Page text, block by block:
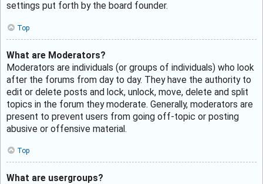
settings put forth by the board founder.
Top
What are Moderators?
Moderators are individuals (or groups of individuals) who look
after the forums from day to day. They have the authority to
edit or delete posts and lock, unlock, move, delete and split
topics in the forum they moderate. Generally, moderators are
present to prevent users from going off-topic or posting
abusive or offensive material.
Top
What are usergroups?